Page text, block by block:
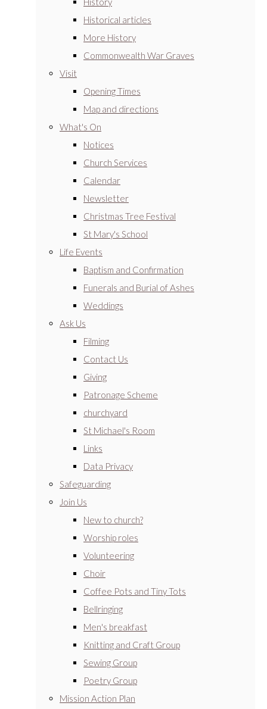
Historical articles
More History
Commonwealth War Graves
Visit
Opening Times
Map and directions
What's On
Notices
Church Services
Calendar
Newsletter
Christmas Tree Festival
St Mary's School
Life Events
Baptism and Confirmation
Funerals and Burial of Ashes
Weddings
Ask Us
Filming
Contact Us
Giving
Patronage Scheme
churchyard
St Michael's Room
Links
Data Privacy
Safeguarding
Join Us
New to church?
Worship roles
Volunteering
Choir
Coffee Pots and Tiny Tots
Bellringing
Men's breakfast
Knitting and Craft Group
Sewing Group
Poetry Group
Mission Action Plan